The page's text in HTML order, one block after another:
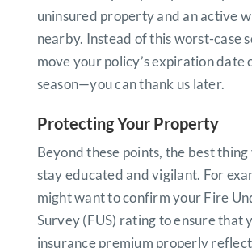
uninsured property and an active
nearby. Instead of this worst-case
move your policy’s expiration date
season—you can thank us later.
Protecting Your Property
Beyond these points, the best thing
stay educated and vigilant. For
might want to confirm your Fire
Survey (FUS) rating to ensure that
insurance premium properly